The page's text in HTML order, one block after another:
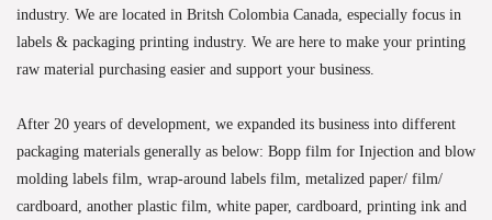
industry. We are located in Britsh Colombia Canada, especially focus in
labels & packaging printing industry. We are here to make your printing
raw material purchasing easier and support your business.
After 20 years of development, we expanded its business into different
packaging materials generally as below: Bopp film for Injection and blow
molding labels film, wrap-around labels film, metalized paper/ film/
cardboard, another plastic film, white paper, cardboard, printing ink and